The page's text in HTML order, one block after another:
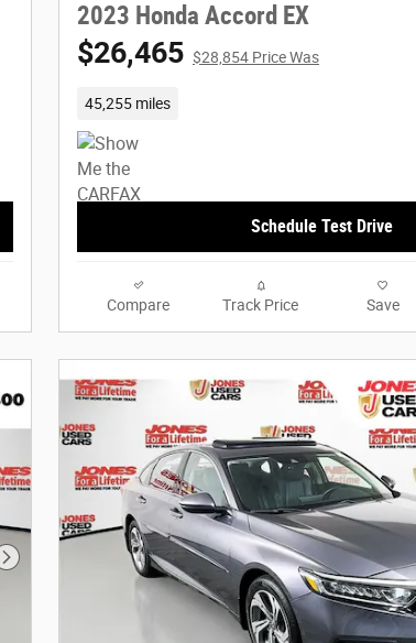
2023 Honda Accord EX
$26,465 $28,854 Price Was
45,255 miles
Schedule Test Drive
Compare Track Price Save
Next Photo